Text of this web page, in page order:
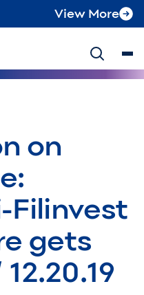
View More
on
Filinvest
gets